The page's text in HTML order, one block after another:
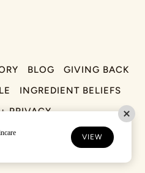
BLOG
GIVING BACK
INGREDIENT BELIEFS
PRIVACY
TIKTOK INSTAGRAM
VIEW